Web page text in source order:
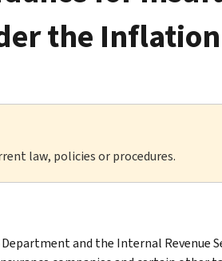
the
law, policies or procedures.
and the Internal Revenue